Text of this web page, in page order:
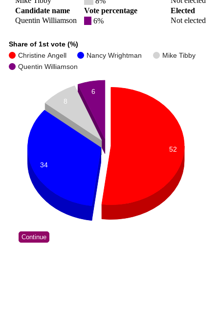
Candidate name
Vote percentage
Elected
Quentin Williamson
6% Not elected
Share of 1st vote (%)
Christine Angell
Nancy Wrightman
Mike Tibby
Quentin Williamson
6
8
34
52